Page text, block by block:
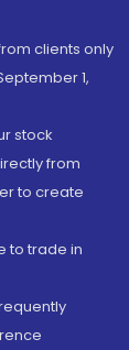
clients only
1,
stock
from
to create
to trade in